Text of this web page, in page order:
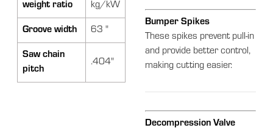
weight ratio
kg/kW
Groove width 63 "
Saw chain
pitch
.404"
Bumper Spikes
These spikes prevent pull-in
and provide better control,
making cutting easier.
Decompression Valve